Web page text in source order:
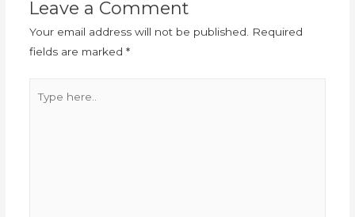
Leave a Comment
Your email address will not be published. Required
fields are marked *